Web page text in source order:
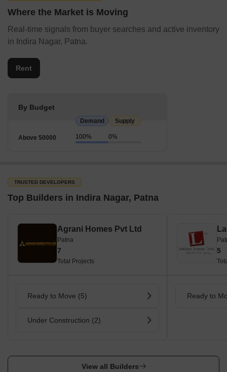
Where the Market is Moving
Real-time signals from buyer searches and active inventory
in Indira Nagar, Patna.
Rent
By Budget
Demand Supply
Above 50000 100% 0%
TRUSTED DEVELOPERS
Top Builders in Indira Nagar, Patna
Agrani Homes Pvt Ltd
Patna
7
Total Projects
Ready to Move (5)
Under Construction (2)
5
Ready to
View all Builders